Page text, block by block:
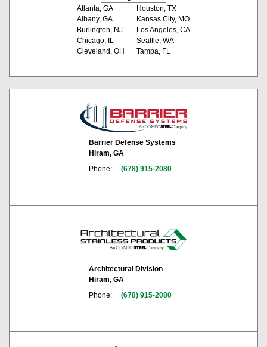
Atlanta, GA
Albany, GA
Burlington, NJ
Chicago, IL
Cleveland, OH
Houston, TX
Kansas City, MO
Los Angeles, CA
Seattle, WA
Tampa, FL
Barrier Defense Systems
Hiram, GA
Phone:
(678) 915-2080
Architectural Division
Hiram, GA
Phone:
(678) 915-2080